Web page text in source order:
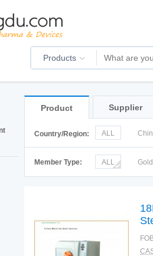
Products
Product Supplier
Country/Region: ALL
Member Type:
ALL